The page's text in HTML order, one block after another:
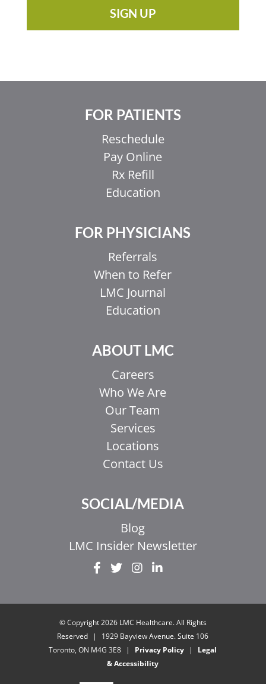
SIGN UP
FOR PATIENTS
Reschedule
Pay Online
Rx Refill
Education
FOR PHYSICIANS
Referrals
When to Refer
LMC Journal
Education
ABOUT LMC
Careers
Who We Are
Our Team
Services
Locations
Contact Us
SOCIAL/MEDIA
Blog
LMC Insider Newsletter
© Copyright 2026 LMC Healthcare. All Rights
Reserved
|
1929 Bayview Avenue. Suite 106
Toronto, ON M4G 3E8
| Privacy Policy |
Legal
& Accessibility
UR
ZH